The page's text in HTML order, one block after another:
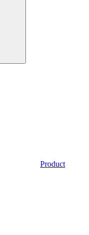
Product